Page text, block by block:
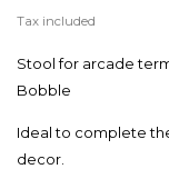
Tax included
Stool for arcade
Bobble
Ideal to complete
decor.